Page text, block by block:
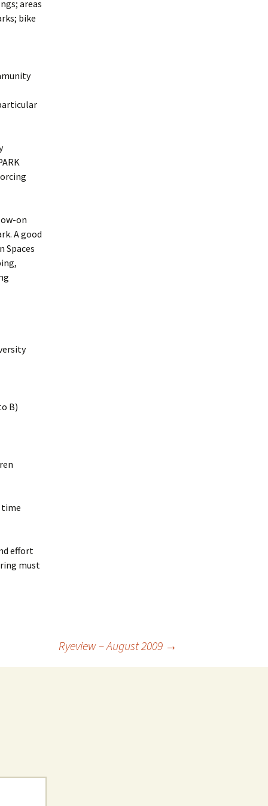
areas
bike
on
A good
Spaces
B)
time
effort
must
Ryeview – August 2009 →